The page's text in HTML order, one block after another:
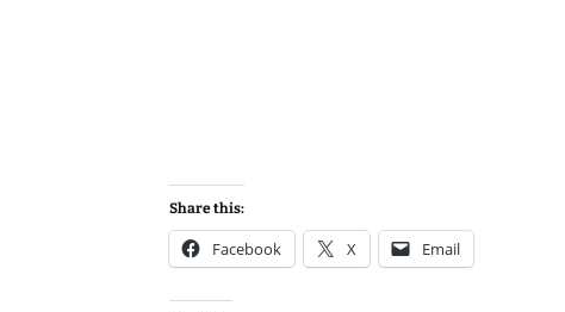
Share this:
Facebook X Email